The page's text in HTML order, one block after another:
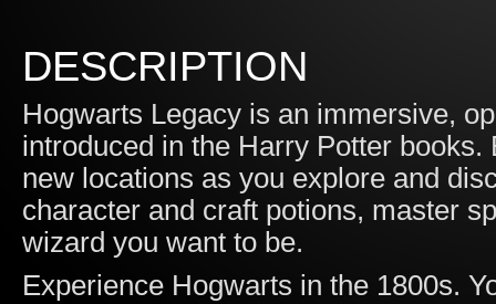
DESCRIPTION
Hogwarts Legacy is an immersive,
introduced in the Harry Potter
new locations as you explore and
character and craft potions, master
wizard you want to be.
Experience Hogwarts in the 1800s.